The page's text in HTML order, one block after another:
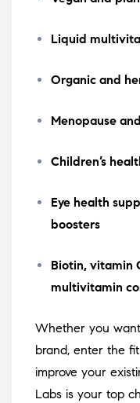
Liquid
Organic and
Menopause
Children’s
Eye health
boosters
Biotin, vitamin
multivitamin
Whether you
brand, enter the
improve your
Labs is your top